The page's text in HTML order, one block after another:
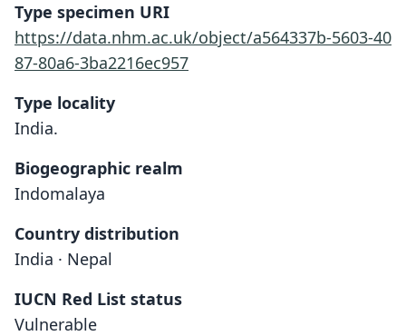
Type specimen URI
https://data.nhm.ac.uk/object/a564337b-5603-40
87-80a6-3ba2216ec957
Type locality
India.
Biogeographic realm
Indomalaya
Country distribution
India · Nepal
IUCN Red List status
Vulnerable